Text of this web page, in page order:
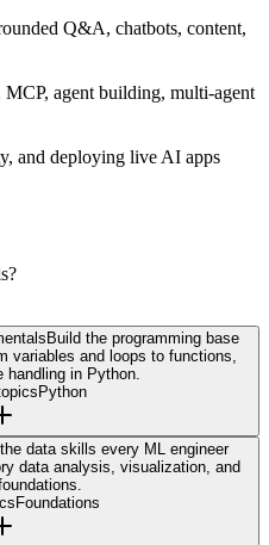
Q&A, chatbots, content,
MCP, agent building, multi-agent
and deploying live AI apps
Build the programming base
variables and loops to functions,
handling in Python.
Python
data skills every ML engineer
data analysis, visualization, and
Foundations